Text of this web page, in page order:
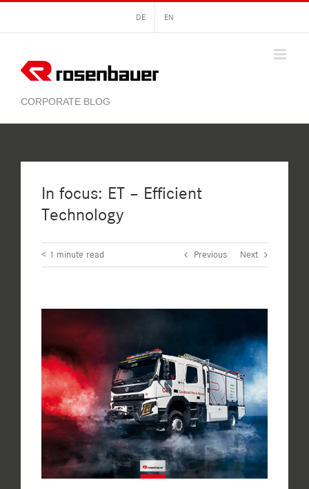
content
DE EN
In focus: ET – Efficient
Technology
< 1 minute read Previous Next
Image